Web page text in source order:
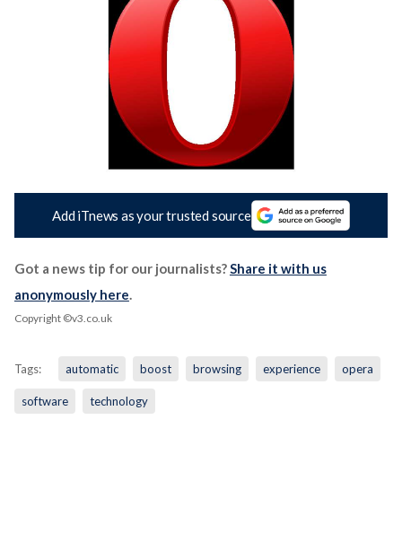
Add iTnews as your trusted source
Got a news tip for our journalists?Share it with us
anonymously here.
Copyright ©v3.co.uk
Tags: automatic boost browsing experience opera
software technology